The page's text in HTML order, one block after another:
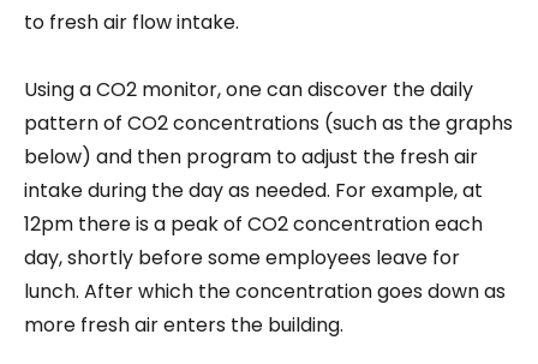
to fresh air flow intake.
Using a CO2 monitor, one can discover the daily
pattern of CO2 concentrations (such as the graphs
below) and then program to adjust the fresh air
intake during the day as needed. For example, at
12pm there is a peak of CO2 concentration each
day, shortly before some employees leave for
lunch. After which the concentration goes down as
more fresh air enters the building.